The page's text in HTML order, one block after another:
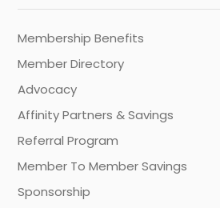
Membership Benefits
Member Directory
Advocacy
Affinity Partners & Savings
Referral Program
Member To Member Savings
Sponsorship